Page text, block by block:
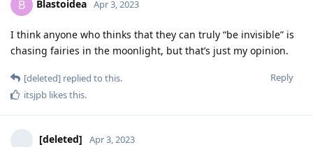
B Blastoidea Apr 3, 2023
I think anyone who thinks that they can truly “be invisible” is
chasing fairies in the moonlight, but that’s just my opinion.
Reply
[deleted] replied to this.
itsjpb likes this.
[deleted] Apr 3, 2023